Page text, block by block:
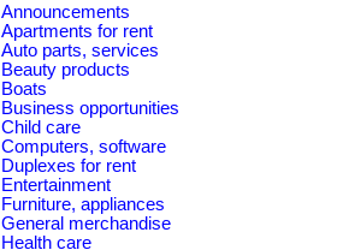
Announcements
Apartments for rent
Auto parts, services
Beauty products
Boats
Business opportunities
Child care
Computers, software
Duplexes for rent
Entertainment
Furniture, appliances
General merchandise
Health care